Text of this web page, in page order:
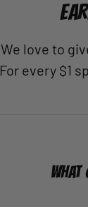
We love to
For every $1
WHAT